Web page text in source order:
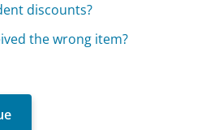
discounts?
the wrong item?